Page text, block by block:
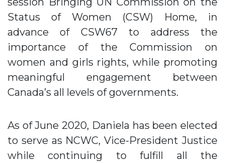
Status of Women (CSW) Home, in
advance of CSW67 to address the
importance of the Commission on
women and girls rights, while promoting
meaningful engagement between
Canada’s all levels of governments.
As of June 2020, Daniela has been elected
to serve as NCWC, Vice-President Justice
while continuing to fulfill all the